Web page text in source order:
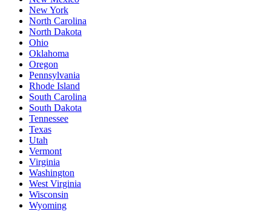
New York
North Carolina
North Dakota
Ohio
Oklahoma
Oregon
Pennsylvania
Rhode Island
South Carolina
South Dakota
Tennessee
Texas
Utah
Vermont
Virginia
Washington
West Virginia
Wisconsin
Wyoming